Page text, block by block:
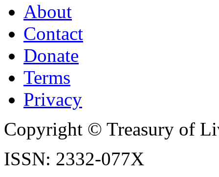
About
Contact
Donate
Terms
Privacy
Copyright © Treasury of
ISSN: 2332-077X